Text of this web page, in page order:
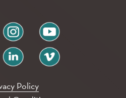
instagram youtube
linkedin vimeo
Policy